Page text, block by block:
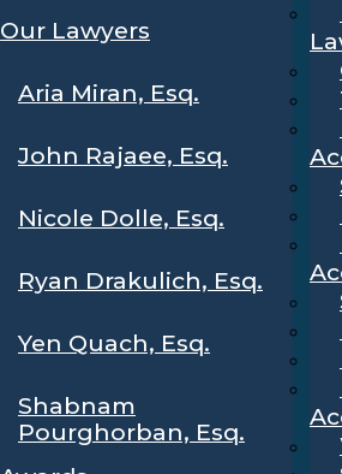
Our Lawyers
Aria Miran, Esq.
John Rajaee, Esq.
Nicole Dolle, Esq.
Ryan Drakulich, Esq.
Yen Quach, Esq.
Shabnam
Pourghorban, Esq.